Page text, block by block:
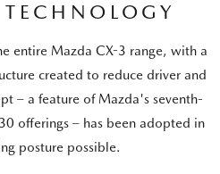
entire Mazda CX-3 range, with a
created to reduce driver and
– a feature of Mazda's seventh-
offerings – has been adopted in
posture possible.